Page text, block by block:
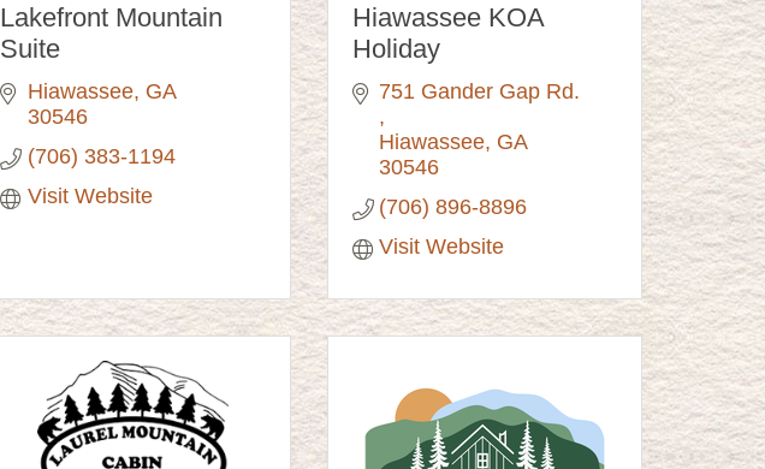
Lakefront Mountain
Suite
Hiawassee GA
30546
(706) 383-1194
Visit Website
Hiawassee KOA
Holiday
Hiawassee GA
30546
(706) 896-8896
Visit Website